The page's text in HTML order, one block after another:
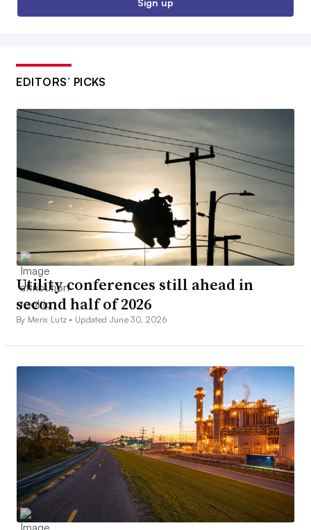
Sign up
EDITORS’ PICKS
Utility conferences still ahead in
second half of 2026
By Meris Lutz • Updated June 30, 2026